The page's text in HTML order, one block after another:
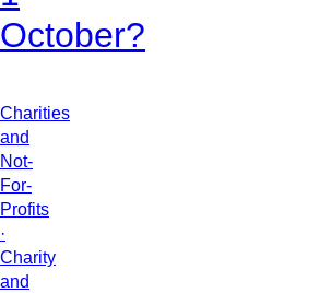
October?
Charities
and
Not-
For-
Profits
·
Charity
and